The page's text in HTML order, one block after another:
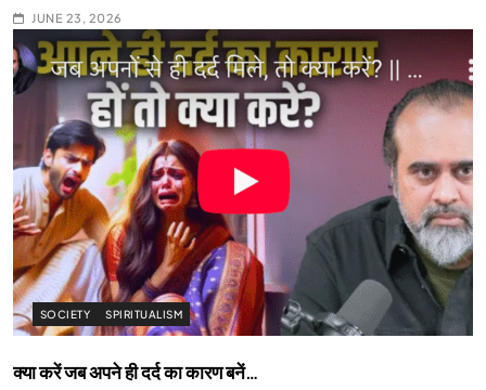
JUNE 23, 2026
SOCIETY SPIRITUALISM
क्या करें जब अपने ही दर्द का कारण बनें…